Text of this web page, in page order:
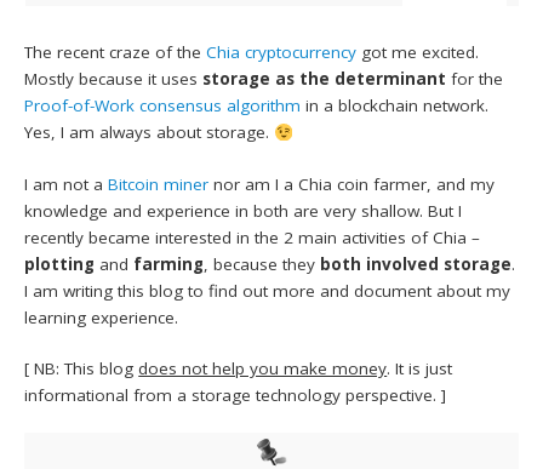
The recent craze of theChia cryptocurrency got me excited.
Mostly because it uses storage as the determinant for the
Proof-of-Work consensus algorithm in a blockchain network.
Yes, I am always about storage.
I am not aBitcoin miner nor am I a Chia coin farmer, and my
knowledge and experience in both are very shallow. But I
recently became interested in the 2 main activities of Chia –
plotting and farming, because they both involved storage.
I am writing this blog to find out more and document about my
learning experience.
[ NB: This blogdoes not help you make money. It is just
informational from a storage technology perspective. ]